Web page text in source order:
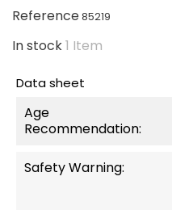
Reference85219
In stock1 Item
Data sheet
Age
Recommendation:
Safety Warning: